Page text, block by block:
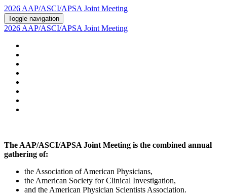
2026 AAP/ASCI/APSA Joint Meeting
Toggle navigation
2026 AAP/ASCI/APSA Joint Meeting
The AAP/ASCI/APSA Joint Meeting is the combined annual
gathering of:
the Association of American Physicians,
the American Society for Clinical Investigation,
and the American Physician Scientists Association.